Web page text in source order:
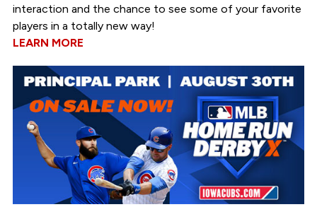
interaction and the chance to see some of your favorite
players in a totally new way!
LEARN MORE